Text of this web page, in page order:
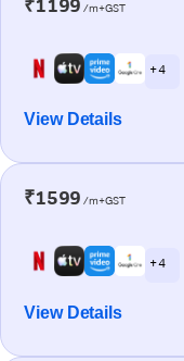
₹1199 /m+GST
+ 4
View Details
₹1599 /m+GST
+ 4
View Details